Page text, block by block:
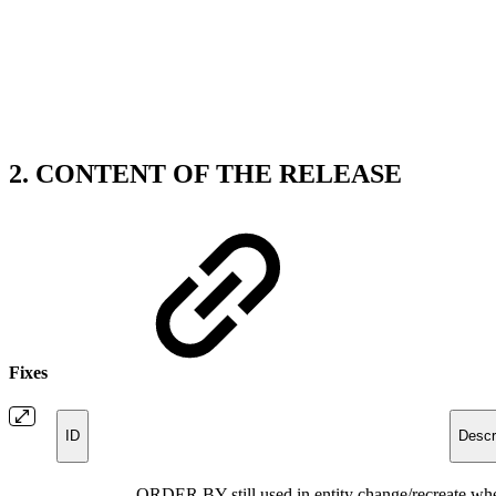
2. CONTENT OF THE RELEASE
Fixes
ID